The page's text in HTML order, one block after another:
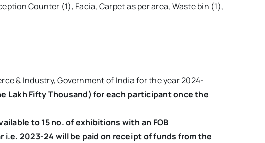
Counter (1), Facia, Carpet as per area, Waste bin (1),
& Industry, Government of India for the year 2024-
Lakh Fifty Thousand) for each participant once the
to 15 no. of exhibitions with an FOB
i.e. 2023-24 will be paid on receipt of funds from the